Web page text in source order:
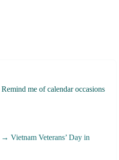
Remind me of calendar occasions
→ Vietnam Veterans’ Day in